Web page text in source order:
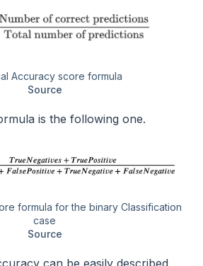
Accuracy score formula
Source
is the following one.
formula for the binary Classification
case
Source